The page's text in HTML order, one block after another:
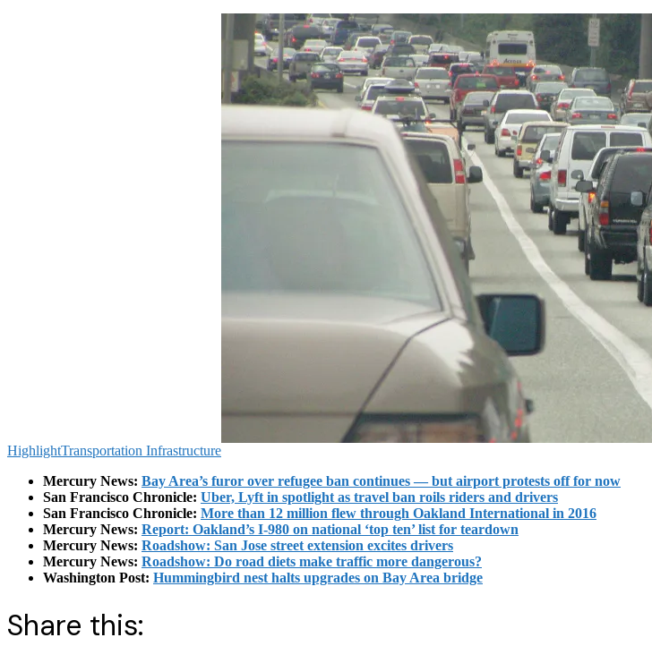
HighlightTransportation Infrastructure
Mercury News: Bay Area’s furor over refugee ban continues — but airport protests off for now
San Francisco Chronicle: Uber, Lyft in spotlight as travel ban roils riders and drivers
San Francisco Chronicle: More than 12 million flew through Oakland International in 2016
Mercury News: Report: Oakland’s I-980 on national ‘top ten’ list for teardown
Mercury News: Roadshow: San Jose street extension excites drivers
Mercury News: Roadshow: Do road diets make traffic more dangerous?
Washington Post: Hummingbird nest halts upgrades on Bay Area bridge
Share this: